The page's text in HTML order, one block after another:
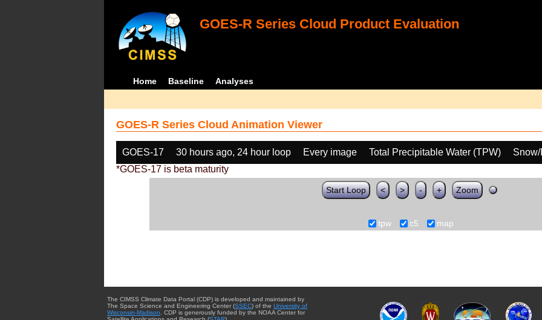
GOES-R Series Cloud Product Evaluation
Home Baseline Analyses
GOES-R Series Cloud Animation Viewer
GOES-17 30 hours ago, 24 hour loop Every image Total Precipitable Water (TPW)
*GOES-17 is beta maturity
Start Loop < > - + Zoom
tpw c5 map
The CIMSS Climate Data Portal (CDP) is developed and maintained by
The Space Science and Engineering Center (SSEC) of the University of
Wisconsin-Madison . CDP is generously funded by the NOAA Center for